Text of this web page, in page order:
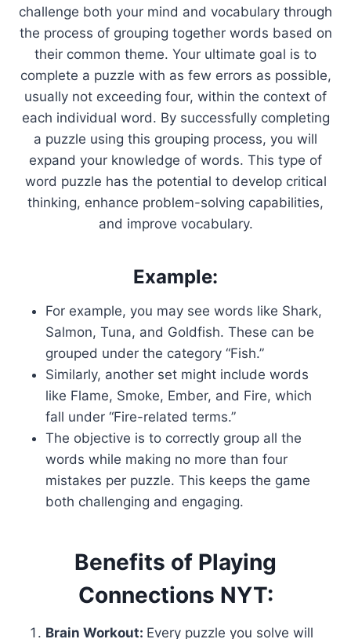
challenge both your mind and vocabulary through
the process of grouping together words based on
their common theme. Your ultimate goal is to
complete a puzzle with as few errors as possible,
usually not exceeding four, within the context of
each individual word. By successfully completing
a puzzle using this grouping process, you will
expand your knowledge of words. This type of
word puzzle has the potential to develop critical
thinking, enhance problem-solving capabilities,
and improve vocabulary.
Example:
For example, you may see words like Shark,
Salmon, Tuna, and Goldfish. These can be
grouped under the category “Fish.”
Similarly, another set might include words
like Flame, Smoke, Ember, and Fire, which
fall under “Fire-related terms.”
The objective is to correctly group all the
words while making no more than four
mistakes per puzzle. This keeps the game
both challenging and engaging.
Benefits of Playing
Connections NYT:
Brain Workout: Every puzzle you solve will